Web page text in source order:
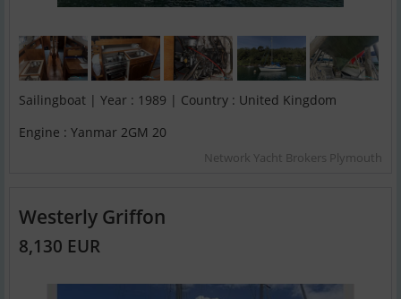
Sailingboat | Year : 1989 | Country : United Kingdom
Engine : Yanmar 2GM 20
Network Yacht Brokers Plymouth
Westerly Griffon
8,130 EUR